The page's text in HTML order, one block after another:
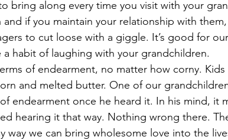
bring along every time you visit with your
and if you maintain your relationship with
to cut loose with a giggle. It’s good for
a habit of laughing with your grandchildren.
of endearment, no matter how corny.
and melted butter. One of our
endearment once he heard it. In his mind, it
hearing it that way. Nothing wrong there.
way we can bring wholesome love into the